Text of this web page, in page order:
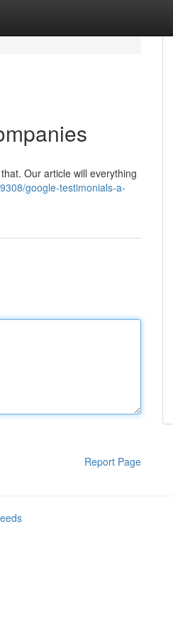
Our article will everything
google-testimonials-a-
Report Page